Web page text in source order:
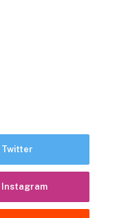
Twitter
Instagram